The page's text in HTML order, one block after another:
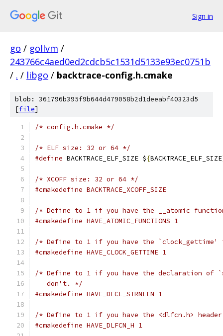
Sign in
go / gollvm /
243766c4aed0ed2cdcb5c1531d5133e93ec0751b
/ . / libgo / backtrace-config.h.cmake
blob: 361796b395f9b644d479058b2d1deeabf40323d5
[file]
/* config.h.cmake */
/* ELF size: 32 or 64 */
#define BACKTRACE_ELF_SIZE ${BACKTRACE_ELF_SIZE
/* XCOFF size: 32 or 64 */
#cmakedefine BACKTRACE_XCOFF_SIZE
/* Define to 1 if you have the __atomic
#cmakedefine HAVE_ATOMIC_FUNCTIONS 1
/* Define to 1 if you have the
#cmakedefine HAVE_CLOCK_GETTIME 1
/* Define to 1 if you have the declaration of
   don't. */
#cmakedefine HAVE_DECL_STRNLEN 1
/* Define to 1 if you have the <dlfcn.h>
#cmakedefine HAVE_DLFCN_H 1